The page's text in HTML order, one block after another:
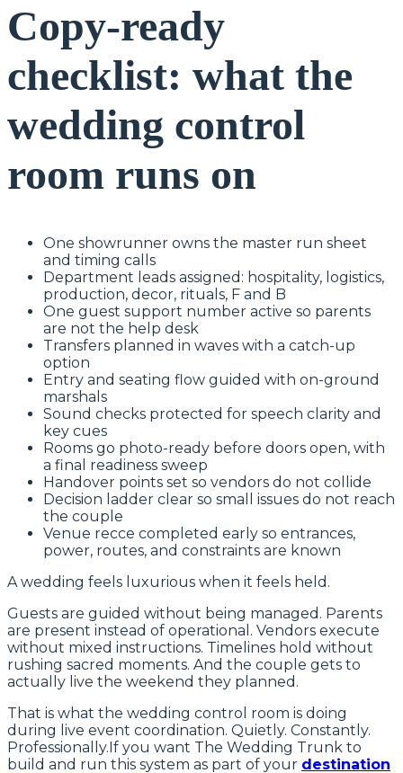
Copy-ready
checklist: what the
wedding control
room runs on
One showrunner owns the master run sheet
and timing calls
Department leads assigned: hospitality, logistics,
production, decor, rituals, F and B
One guest support number active so parents
are not the help desk
Transfers planned in waves with a catch-up
option
Entry and seating flow guided with on-ground
marshals
Sound checks protected for speech clarity and
key cues
Rooms go photo-ready before doors open, with
a final readiness sweep
Handover points set so vendors do not collide
Decision ladder clear so small issues do not reach
the couple
Venue recce completed early so entrances,
power, routes, and constraints are known
A wedding feels luxurious when it feels held.
Guests are guided without being managed. Parents
are present instead of operational. Vendors execute
without mixed instructions. Timelines hold without
rushing sacred moments. And the couple gets to
actually live the weekend they planned.
That is what the wedding control room is doing
during live event coordination. Quietly. Constantly.
Professionally.If you want The Wedding Trunk to
build and run this system as part of your destination